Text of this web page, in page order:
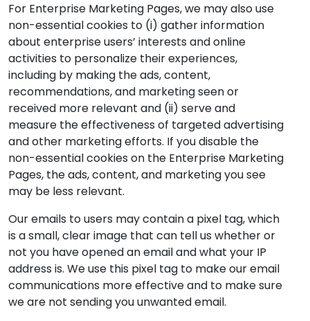
For Enterprise Marketing Pages, we may also use
non-essential cookies to (i) gather information
about enterprise users’ interests and online
activities to personalize their experiences,
including by making the ads, content,
recommendations, and marketing seen or
received more relevant and (ii) serve and
measure the effectiveness of targeted advertising
and other marketing efforts. If you disable the
non-essential cookies on the Enterprise Marketing
Pages, the ads, content, and marketing you see
may be less relevant.
Our emails to users may contain a pixel tag, which
is a small, clear image that can tell us whether or
not you have opened an email and what your IP
address is. We use this pixel tag to make our email
communications more effective and to make sure
we are not sending you unwanted email.